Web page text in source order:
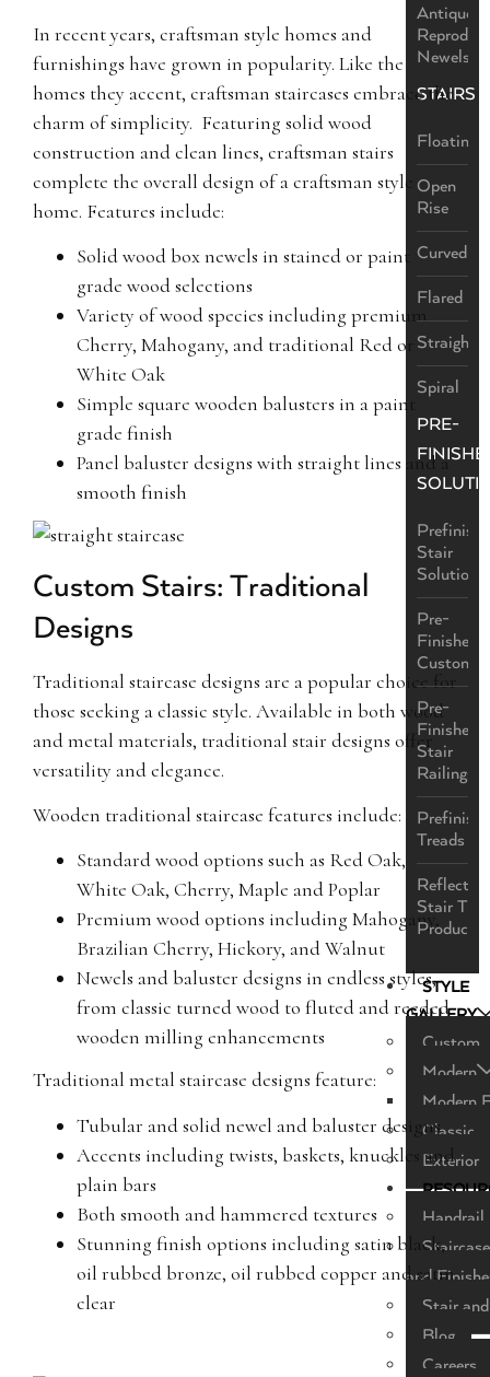
Antique
Newels
STAIRS
Floating
Open
Rise
Curved
Flared
Straight
Spiral
PRE-
Stair
Solutions
Pre-
Finished
Custom
Pre-
Finished
Stair
Railings
Treads
Stair
Product
STYLE
GALLERY
Custom
Modern
Modern
Classic
Exterior
and
Stair
Blog
Careers
In recent years, craftsman style homes and
furnishings have grown in popularity. Like the
homes they accent, craftsman staircases embrace the
charm of simplicity. Featuring solid wood
construction and clean lines, craftsman stairs
complete the overall design of a craftsman style
home. Features include:
Solid wood box newels in stained or paint
grade wood selections
Variety of wood species including premium
Cherry, Mahogany, and traditional Red or
White Oak
Simple square wooden balusters in a paint
grade finish
Panel baluster designs with straight lines and a
smooth finish
Custom Stairs: Traditional
Designs
Traditional staircase designs are a popular choice for
those seeking a classic style. Available in both wood
and metal materials, traditional stair designs offer
versatility and elegance.
Wooden traditional staircase features include:
Standard wood options such as Red Oak,
White Oak, Cherry, Maple and Poplar
Premium wood options including Mahogany,
Brazilian Cherry, Hickory, and Walnut
Newels and baluster designs in endless styles,
from classic turned wood to fluted and reeded
wooden milling enhancements
Traditional metal staircase designs feature:
Tubular and solid newel and baluster designs
Accents including twists, baskets, knuckles and
plain bars
Both smooth and hammered textures
Stunning finish options including satin black,
oil rubbed bronze, oil rubbed copper and satin
clear